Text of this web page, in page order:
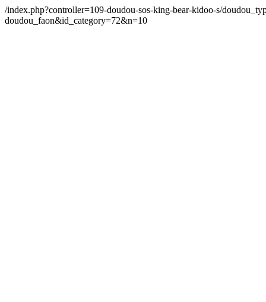
/index.php?controller=109-doudou-sos-king-bear-kidoo-s/
doudou_faon&id_category=72&n=10